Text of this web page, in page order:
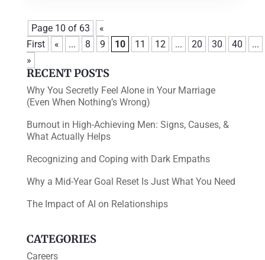
Page 10 of 63
«
First
« ... 8 9 10 11 12 ... 20 30 40
...
»
RECENT POSTS
Why You Secretly Feel Alone in Your Marriage
(Even When Nothing’s Wrong)
Burnout in High-Achieving Men: Signs, Causes, &
What Actually Helps
Recognizing and Coping with Dark Empaths
Why a Mid-Year Goal Reset Is Just What You Need
The Impact of AI on Relationships
CATEGORIES
Careers